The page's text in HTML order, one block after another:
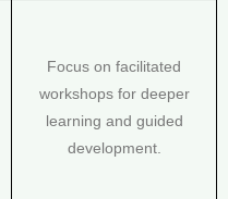
Focus on facilitated
workshops for deeper
learning and guided
development.